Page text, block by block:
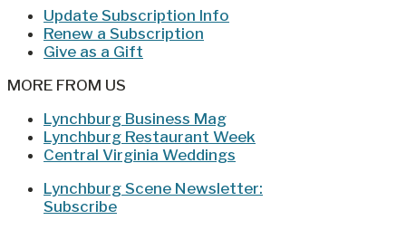
Update Subscription Info
Renew a Subscription
Give as a Gift
MORE FROM US
Lynchburg Business Mag
Lynchburg Restaurant Week
Central Virginia Weddings
Lynchburg Scene Newsletter:
Subscribe